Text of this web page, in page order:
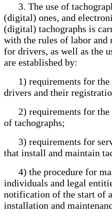
3. The use of
(digital) ones, and
(digital) tachographs is
with the rules of labor and
for drivers, as well as the
are established by:
1) requirements for the
drivers and their
2) requirements for the
of tachographs;
3) requirements for
that install and maintain
4) the procedure for
individuals and legal
notification of the start of
installation and